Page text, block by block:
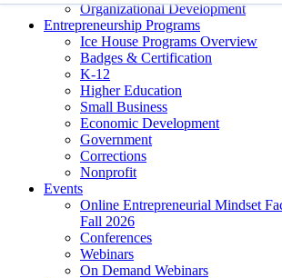
Organizational Development
Entrepreneurship Programs
Ice House Programs Overview
Badges & Certification
K-12
Higher Education
Small Business
Economic Development
Government
Corrections
Nonprofit
Events
Online Entrepreneurial Mindset
Fall 2026
Conferences
Webinars
On Demand Webinars